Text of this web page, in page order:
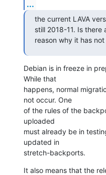
...
the current LAVA
still 2018-11. Is there
reason why it has
Debian is in freeze in
While that
happens, normal
not occur. One
of the rules of the
uploaded
must already be in
updated in
stretch-backports.
It also means that the